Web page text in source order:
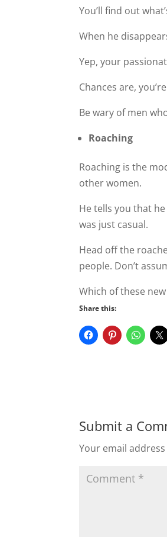
You’ll find out
When he
Yep, your
Chances are,
Be wary of men
Roaching
Roaching is the
other women.
He tells you that
was just casual.
Head off the
people. Don’t
Which of these
Share this:
Submit a
Your email